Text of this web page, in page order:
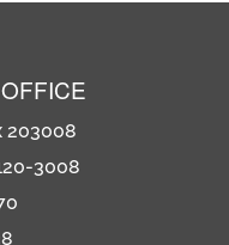
203008
3008